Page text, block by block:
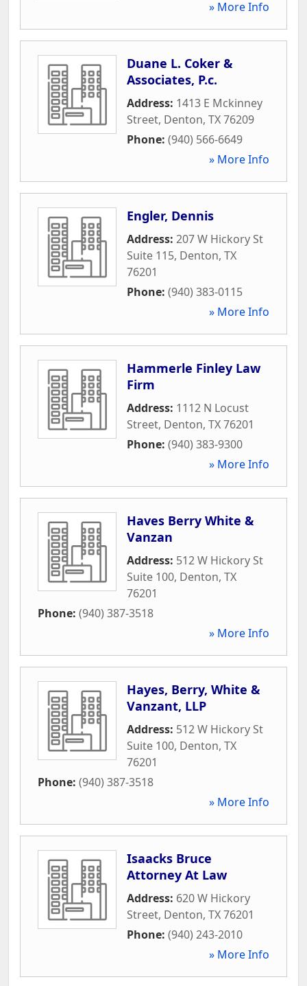
» More Info
Duane L. Coker &
Associates, P.c.
Address: 1413 E Mckinney
Street, Denton, TX76209
Phone: (940) 566-6649
» More Info
Engler, Dennis
Address: 207 W Hickory St
Suite 115, Denton, TX
76201
Phone: (940) 383-0115
» More Info
Hammerle Finley Law
Firm
Address: 1112 N Locust
Street, Denton, TX76201
Phone: (940) 383-9300
» More Info
Haves Berry White &
Vanzan
Address: 512 W Hickory St
Suite 100, Denton, TX
76201
Phone: (940) 387-3518
» More Info
Hayes, Berry, White &
Vanzant, LLP
Address: 512 W Hickory St
Suite 100, Denton, TX
76201
Phone: (940) 387-3518
» More Info
Isaacks Bruce
Attorney At Law
Address: 620 W Hickory
Street, Denton, TX76201
Phone: (940) 243-2010
» More Info